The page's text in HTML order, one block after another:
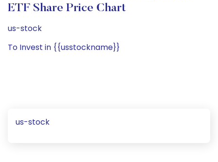
ETF Share Price Chart
us-stock
To Invest in {{usstockname}}
us-stock